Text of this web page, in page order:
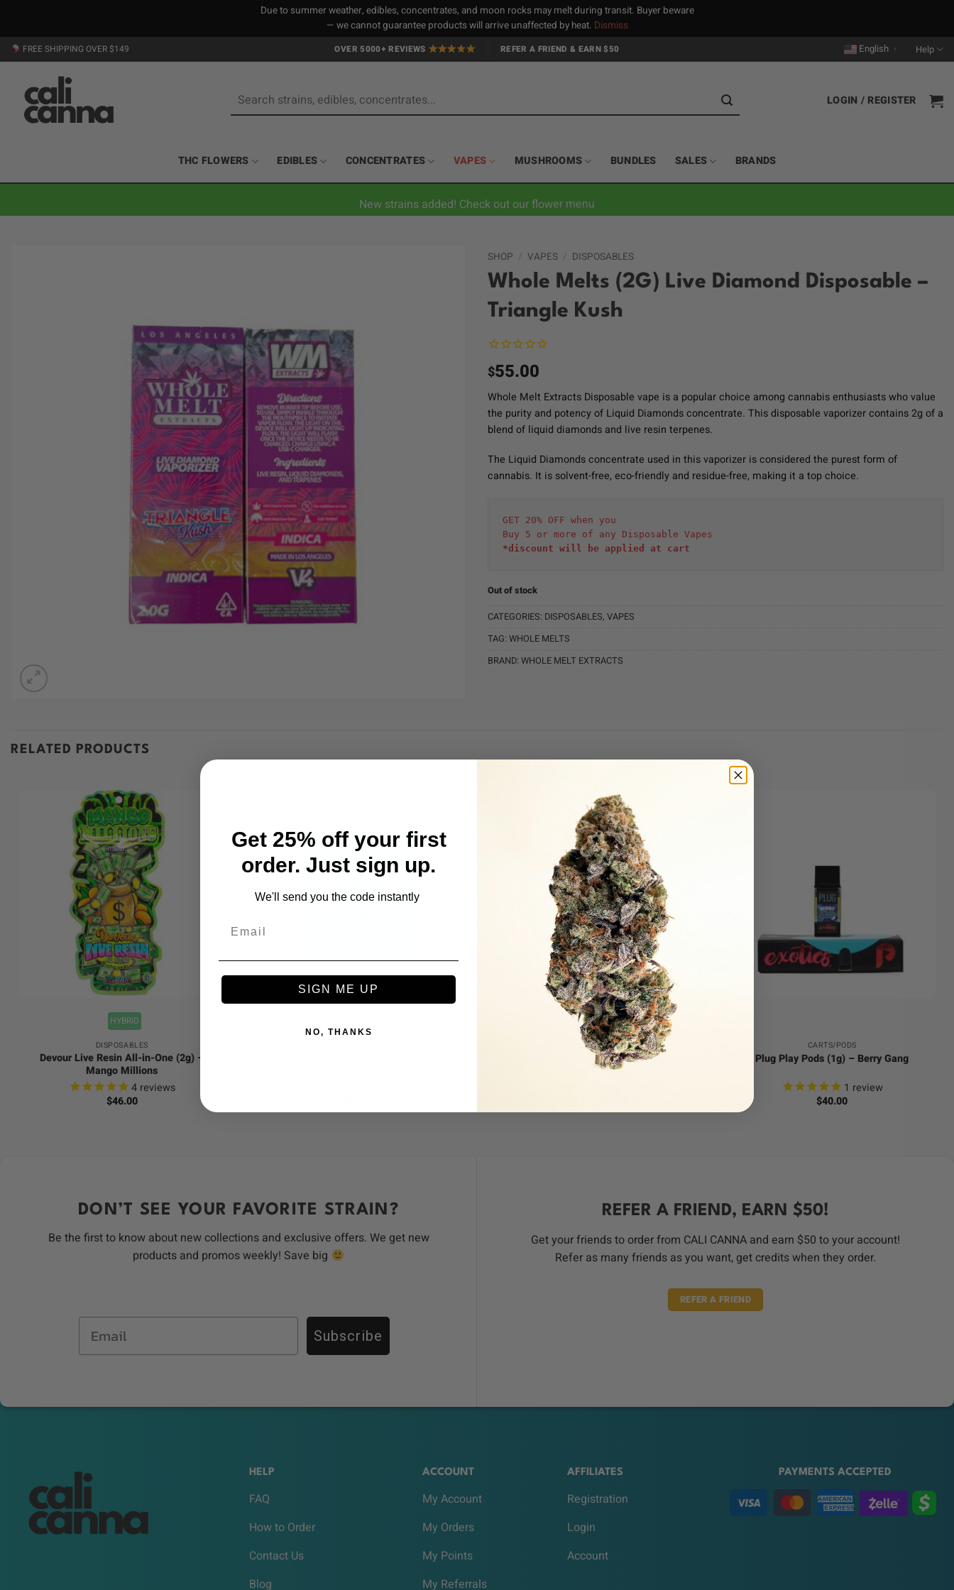
Due to summer weather, edibles, concentrates, and moon rocks may melt during transit. Buyer beware
— we cannot guarantee products will arrive unaffected by heat. Dismiss
Skip
to
FREE SHIPPING OVER $149 OVER 5000+ REVIEWS REFER A FRIEND & EARN $50 English Help
for:
LOGIN / REGISTER
THC FLOWERS EDIBLES CONCENTRATES VAPES MUSHROOMS BUNDLES SALES BRANDS
New strains added! Check out our flower menu
SHOP / VAPES / DISPOSABLES
Whole Melts (2G) Live Diamond Disposable –
Triangle Kush
$55.00
Whole Melt Extracts Disposable vape is a popular choice among cannabis enthusiasts who value
the purity and potency of Liquid Diamonds concentrate. This disposable vaporizer contains 2g of a
blend of liquid diamonds and live resin terpenes.
The Liquid Diamonds concentrate used in this vaporizer is considered the purest form of
cannabis. It is solvent-free, eco-friendly and residue-free, making it a top choice.
GET 20% OFF when you
Buy 5 or more of any Disposable Vapes
*discount will be applied at cart
Out of stock
CATEGORIES: DISPOSABLES, VAPES
TAG: WHOLE MELTS
BRAND: WHOLE MELT EXTRACTS
RELATED PRODUCTS
HYBRID
DISPOSABLES
Devour Live Resin All-in-One (2g) –
Mango Millions
4reviews
$46.00
SATIVA
DISPOSABLES
Devour Live Resin All-in-One (2g) –
Guava Girl
CARTS/PODS
Plug Play Pods (1g) – Berry Gang
1 review
$40.00
DON’T SEE YOUR FAVORITE STRAIN?
Be the first to know about new collections and exclusive offers. We get new
products and promos weekly! Save big
Email Subscribe
REFER A FRIEND, EARN $50!
Get your friends to order from CALI CANNA and earn $50 to your account!
Refer as many friends as you want, get credits when they order.
REFER A FRIEND
HELP
FAQ
How to Order
Contact Us
Blog
ACCOUNT
My Account
My Orders
My Points
My Referrals
AFFILIATES
Registration
Login
Account
PAYMENTS ACCEPTED
Get 25% off your first
order. Just sign up.
We'll send you the code instantly
SIGN ME UP
NO, THANKS